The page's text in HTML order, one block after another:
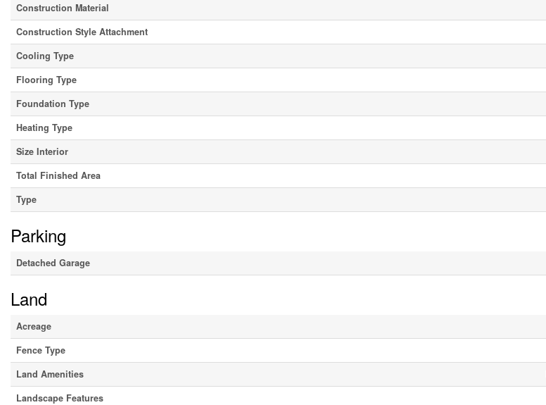
Construction Material
Construction Style Attachment
Cooling Type
Flooring Type
Foundation Type
Heating Type
Size Interior
Total Finished Area
Type
Parking
Detached Garage
Land
Acreage
Fence Type
Land Amenities
Landscape Features